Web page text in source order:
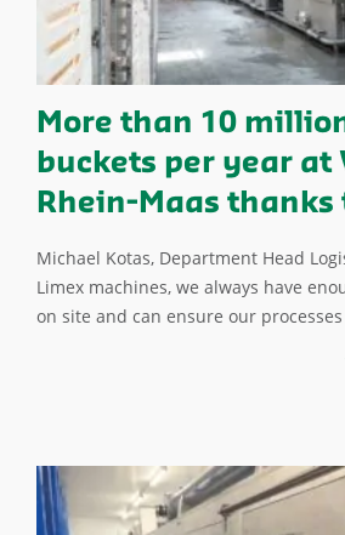
More than 10
buckets per year at
Rhein-Maas thanks
Michael Kotas, Department Head
Limex machines, we always have
on site and can ensure our